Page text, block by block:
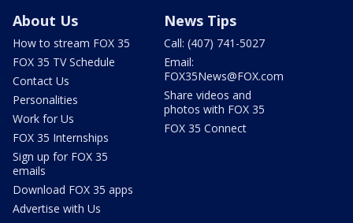
About Us
How to stream FOX 35
FOX 35 TV Schedule
Contact Us
Personalities
Work for Us
FOX 35 Internships
Sign up for FOX 35
emails
Download FOX 35 apps
Advertise with Us
News Tips
Call: (407) 741-5027
Email:
FOX35News@FOX.com
Share videos and
photos with FOX 35
FOX 35 Connect